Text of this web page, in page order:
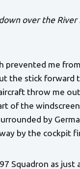
over the
prevented me
the stick forward
throw me
of the
by
by the cockpit
Squadron as